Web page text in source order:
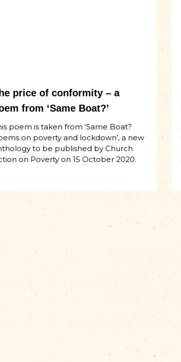
price of conformity – a
from ‘Same Boat?’
poem is taken from ‘Same Boat?
on poverty and lockdown’, a new
to be published by Church
on Poverty on 15 October 2020.